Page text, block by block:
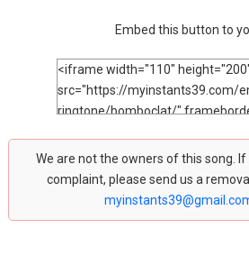
Embed this button to
We are not the owners of this song.
complaint, please send us a